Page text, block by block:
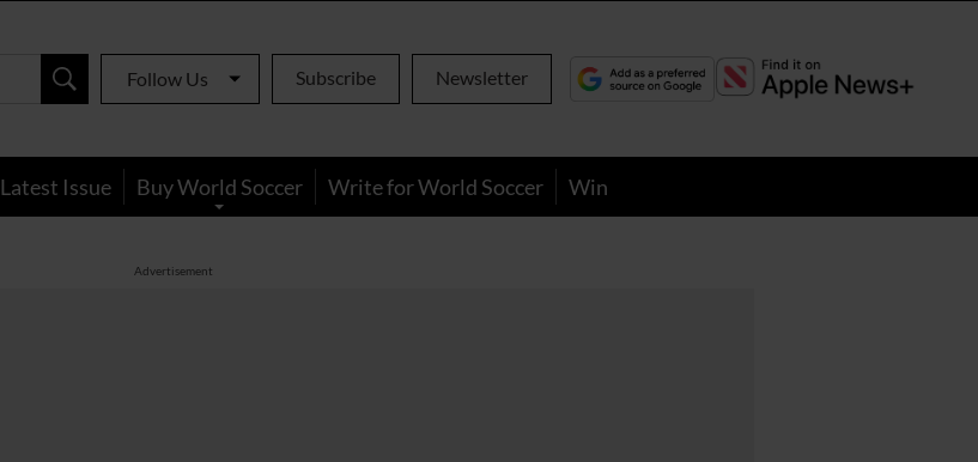
Follow Us Subscribe Newsletter
Latest Issue Buy World Soccer Write for World Soccer Win
Advertisement